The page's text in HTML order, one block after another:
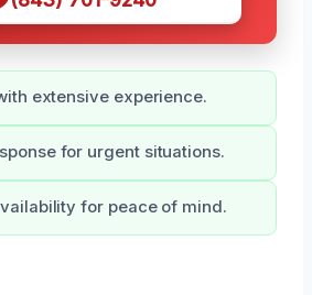
extensive experience.
for urgent situations.
for peace of mind.